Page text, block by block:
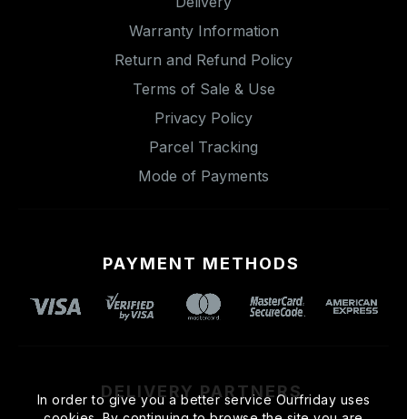
Warranty Information
Return and Refund Policy
Terms of Sale & Use
Privacy Policy
Parcel Tracking
Mode of Payments
PAYMENT METHODS
DELIVERY PARTNERS
In order to give you a better service Ourfriday uses